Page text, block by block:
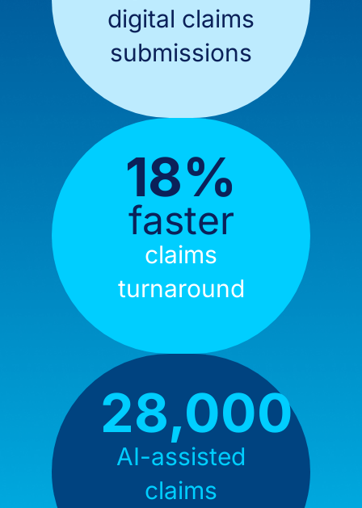
digital claims
submissions
18%
faster
claims
turnaround
28,000
AI-assisted
claims